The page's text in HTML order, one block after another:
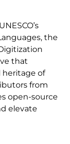
the
that
heritage of
from
open-source
elevate